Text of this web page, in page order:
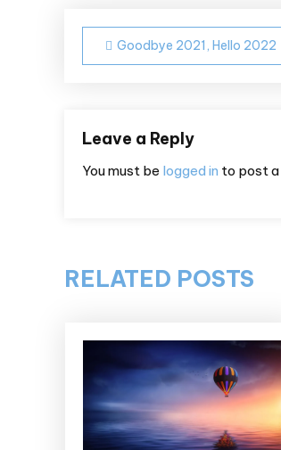
Post
Goodbye 2021, Hello 2022
Leave a Reply
You must be logged in to post
RELATED POSTS